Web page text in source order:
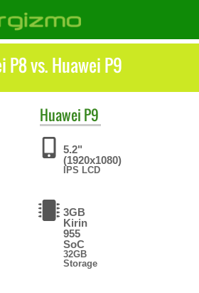
P8 vs. Huawei P9
Huawei P9
5.2"
(1920x1080)
IPS LCD
3GB
Kirin
955
SoC
32GB
Storage